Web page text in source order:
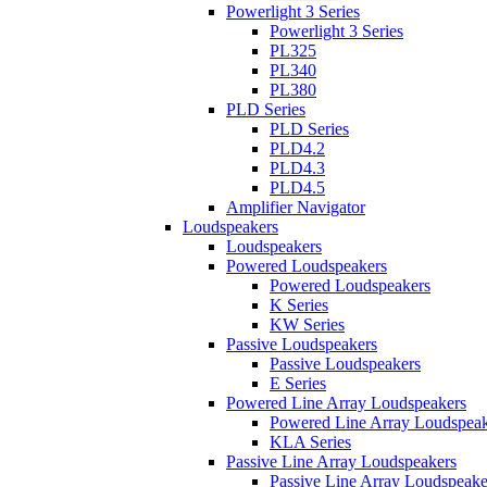
Powerlight 3 Series
Powerlight 3 Series
PL325
PL340
PL380
PLD Series
PLD Series
PLD4.2
PLD4.3
PLD4.5
Amplifier Navigator
Loudspeakers
Loudspeakers
Powered Loudspeakers
Powered Loudspeakers
K Series
KW Series
Passive Loudspeakers
Passive Loudspeakers
E Series
Powered Line Array Loudspeakers
Powered Line Array
KLA Series
Passive Line Array Loudspeakers
Passive Line Array